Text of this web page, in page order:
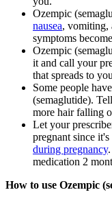
Ozempic
nausea, vomiting,
symptoms
Ozempic
it and call your
that spreads to
Some people
(semaglutide).
more hair falling
Let your
pregnant since
during pregnancy
medication 2
How to use Ozempic